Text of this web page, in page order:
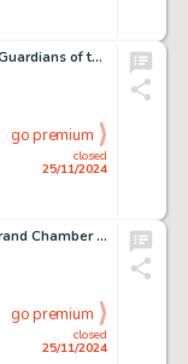
Jim Valentino and Art Thibert Guardians of the Galaxy #12 Cover Original Art (Marvel, 1991).
closed
25/11/2024
go premium
Bob Powell and Howard Nostrand Chamber of Chills #19 Complete 5-Page Story "Happy Anniversary" Original Art (Harvey, 1953). (Total: 5 Original Art)
closed
25/11/2024
go premium